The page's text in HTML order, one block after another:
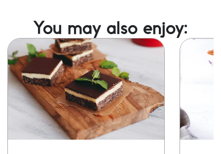
You may also enjoy:
Image Image